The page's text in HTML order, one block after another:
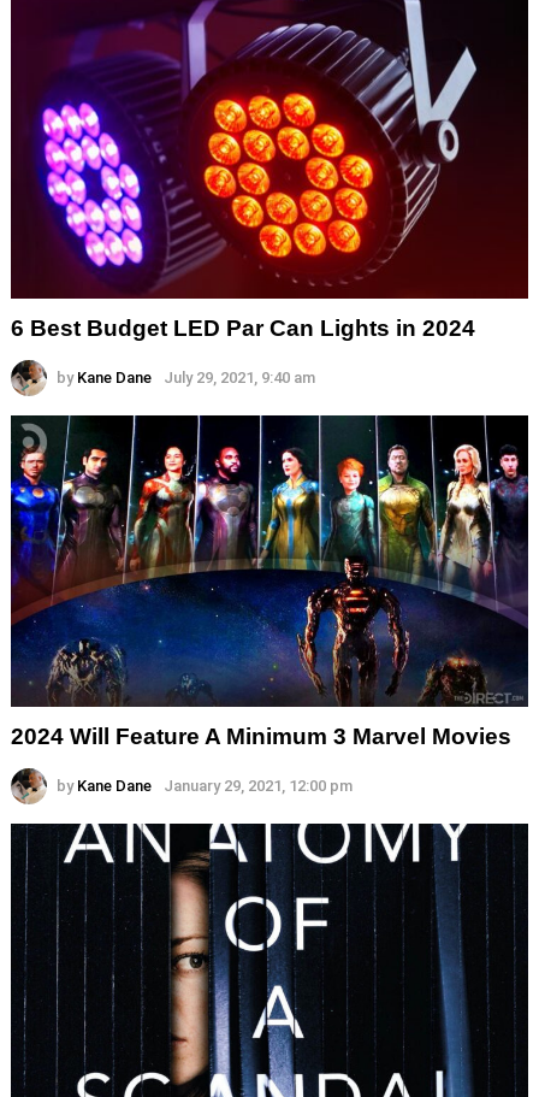
6 Best Budget LED Par Can Lights in 2024
by Kane Dane July 29, 2021, 9:40 am
2024 Will Feature A Minimum 3 Marvel Movies
by Kane Dane January 29, 2021, 12:00 pm